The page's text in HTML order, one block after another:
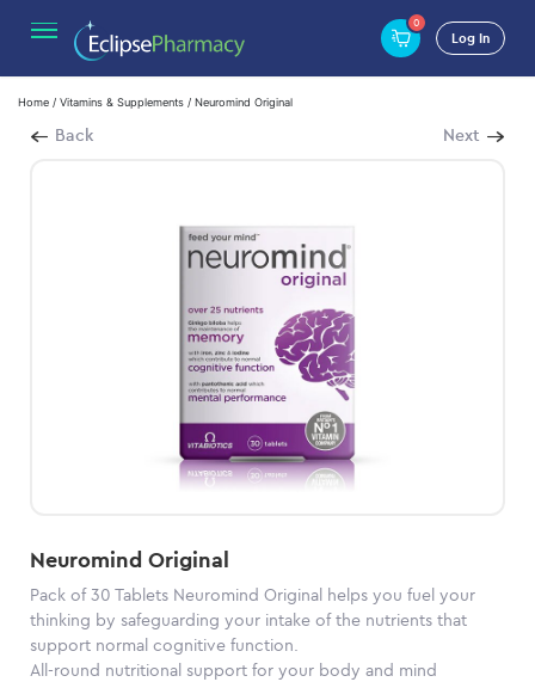
0
Log In
Home / Vitamins & Supplements / Neuromind Original
Back Next
Neuromind Original
Pack of 30 Tablets Neuromind Original helps you fuel your
thinking by safeguarding your intake of the nutrients that
support normal cognitive function.
All-round nutritional support for your body and mind